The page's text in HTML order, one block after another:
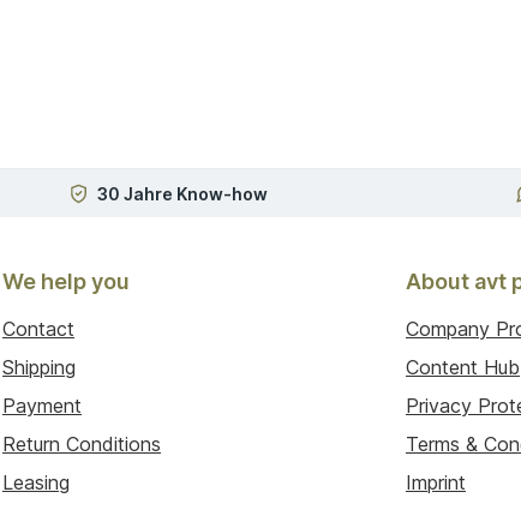
30 Jahre Know-how
We help you
Contact
Shipping
Payment
Return Conditions
Leasing
About avt
Company
Content Hub
Privacy
Terms &
Imprint